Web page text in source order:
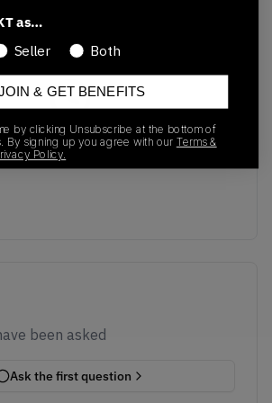
No recent transactions
will appear here once sales occur
been asked
Ask the first question
as…
Seller Both
& GET BENEFITS
by clicking Unsubscribe at the bottom of
By signing up you agree with our Terms &
Policy.